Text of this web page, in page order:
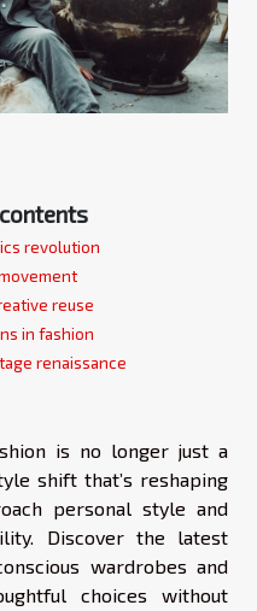
revolution
reuse
in fashion
renaissance
is no longer just a
shift that’s reshaping
personal style and
Discover the latest
wardrobes and
choices without